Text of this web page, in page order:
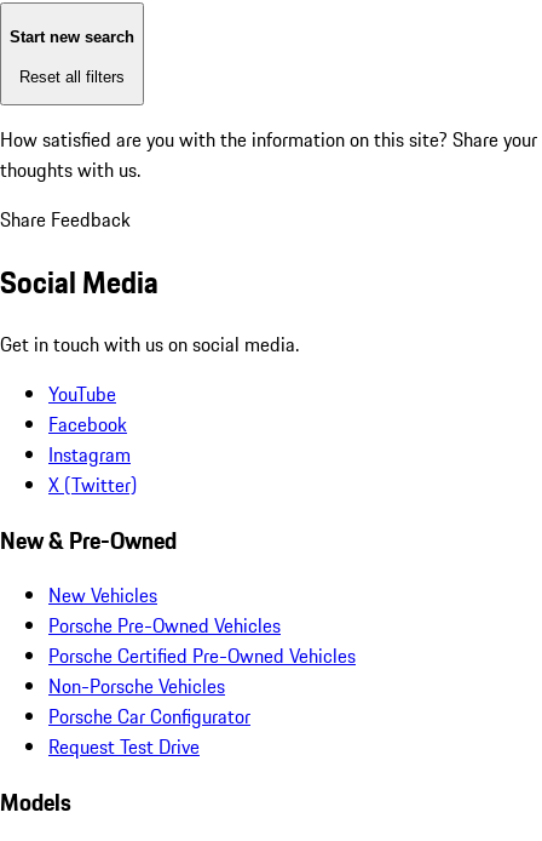
Start new search
Reset all filters
How satisfied are you with the information on this site? Share your
thoughts with us.
Share Feedback
Social Media
Get in touch with us on social media.
YouTube
Facebook
Instagram
X (Twitter)
New & Pre-Owned
New Vehicles
Porsche Pre-Owned Vehicles
Porsche Certified Pre-Owned Vehicles
Non-Porsche Vehicles
Porsche Car Configurator
Request Test Drive
Models